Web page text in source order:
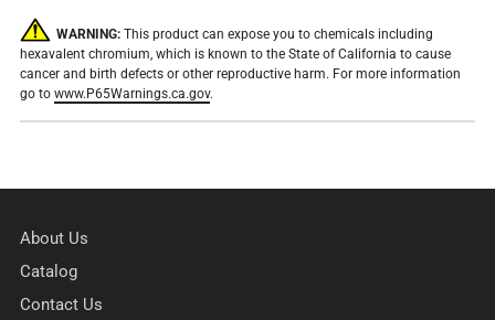
WARNING: This product can expose you to chemicals including
hexavalent chromium, which is known to the State of California to cause
cancer and birth defects or other reproductive harm. For more information
go to www.P65Warnings.ca.gov.
About Us
Catalog
Contact Us